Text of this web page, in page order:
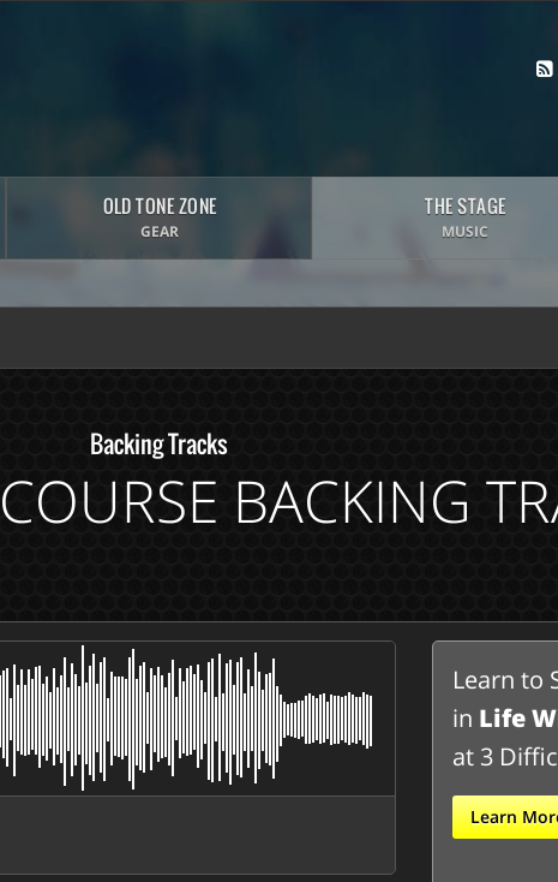
OLD TONE ZONE
GEAR
THE STAGE
MUSIC
Backing Tracks
BACKING
Learn to
in Life
at 3
Learn